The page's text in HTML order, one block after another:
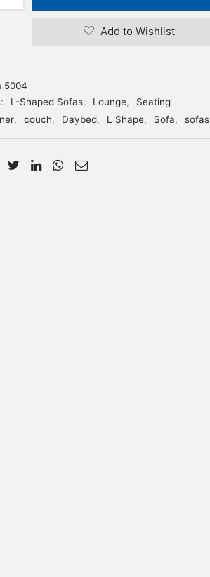
Add to Wishlist
5004
L-Shaped Sofas, Lounge,
Seating
, couch, Daybed, L Shape, Sofa, sofas